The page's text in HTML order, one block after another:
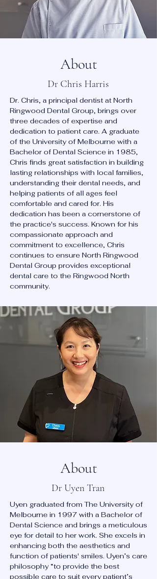
About
Dr Chris Harris
Dr. Chris, a principal dentist at North
Ringwood Dental Group, brings over
three decades of expertise and
dedication to patient care. A graduate
of the University of Melbourne with a
Bachelor of Dental Science in 1985,
Chris finds great satisfaction in building
lasting relationships with local families,
understanding their dental needs, and
helping patients of all ages feel
comfortable and cared for. His
dedication has been a cornerstone of
the practice's success. Known for his
compassionate approach and
commitment to excellence, Chris
continues to ensure North Ringwood
Dental Group provides exceptional
dental care to the Ringwood North
community.
About
Dr Uyen Tran
Uyen graduated from The University of
Melbourne in 1997 with a Bachelor of
Dental Science and brings a meticulous
eye for detail to her work. She excels in
enhancing both the aesthetics and
function of patients' smiles. Uyen’s care
philosophy “to provide the best
possible care to suit every patient’s